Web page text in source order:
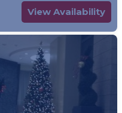
View Availability